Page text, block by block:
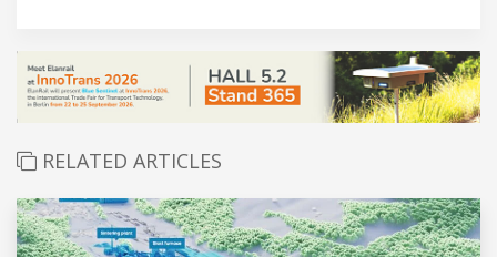
RELATED ARTICLES